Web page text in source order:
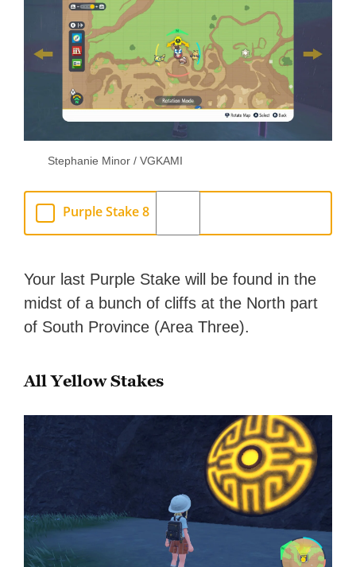
Stephanie Minor / VGKAMI
Purple Stake 8
Your last Purple Stake will be found in the
midst of a bunch of cliffs at the North part
of South Province (Area Three).
All Yellow Stakes